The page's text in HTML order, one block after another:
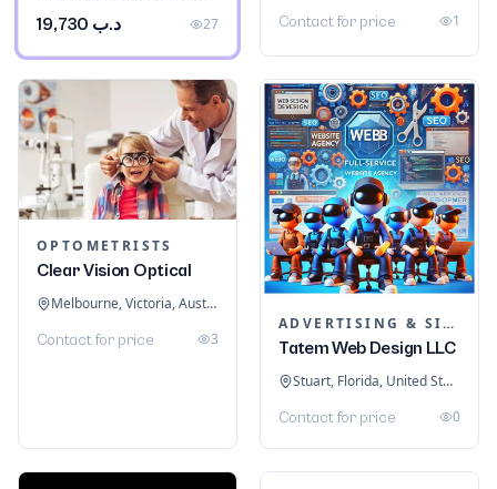
د.ب 19,730 27 Contact for price 1
OPTOMETRISTS
Clear Vision Optical
Melbourne, Victoria, Australia
Contact for price 3
ADVERTISING & SIGNAGE
Tatem Web Design LLC
Stuart, Florida, United States
Contact for price 0